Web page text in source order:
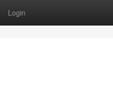
Login